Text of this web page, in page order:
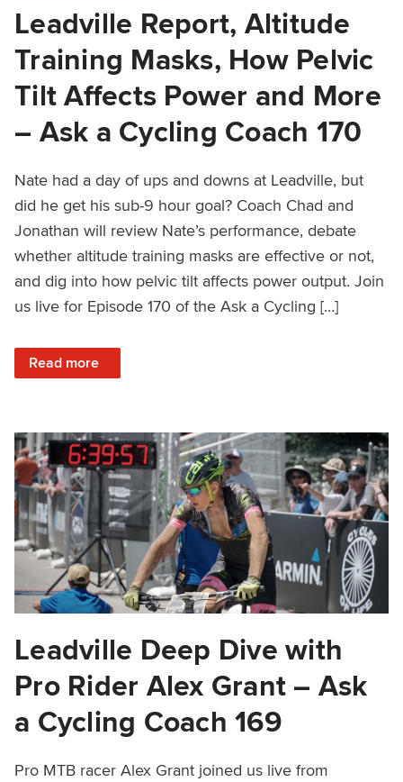
Leadville Report, Altitude
Training Masks, How Pelvic
Tilt Affects Power and More
– Ask a Cycling Coach 170
Nate had a day of ups and downs at Leadville, but
did he get his sub-9 hour goal? Coach Chad and
Jonathan will review Nate’s performance, debate
whether altitude training masks are effective or not,
and dig into how pelvic tilt affects power output. Join
us live for Episode 170 of the Ask a Cycling […]
Read more
: Leadville Report, Altitude Training Masks, How Pelvic
Leadville Deep Dive with
Pro Rider Alex Grant – Ask
a Cycling Coach 169
Pro MTB racer Alex Grant joined us live from